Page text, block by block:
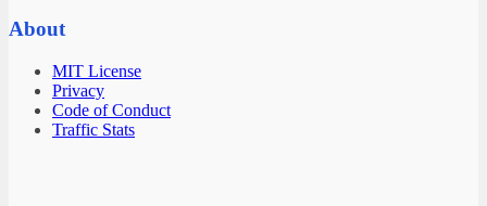
About
MIT License
Privacy
Code of Conduct
Traffic Stats